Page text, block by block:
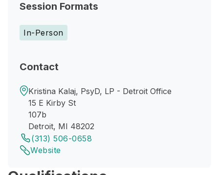
Session Formats
In-Person
Contact
Kristina Kalaj, PsyD, LP - Detroit Office
15 E Kirby St
107b
Detroit, MI 48202
(313) 506-0658
Website